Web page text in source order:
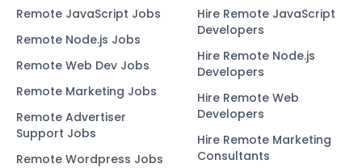
Remote JavaScript Jobs
Remote Node.js Jobs
Remote Web Dev Jobs
Remote Marketing Jobs
Remote Advertiser
Support Jobs
Remote Wordpress Jobs
Hire Remote JavaScript
Developers
Hire Remote Node.js
Developers
Hire Remote Web
Developers
Hire Remote Marketing
Consultants